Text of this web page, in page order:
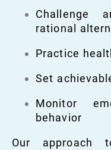
Challenge
rational
Practice
Set
Monitor
behavior
Our approach